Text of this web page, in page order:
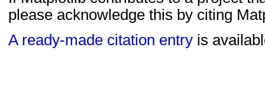
please acknowledge this by citing
A ready-made citation entry is